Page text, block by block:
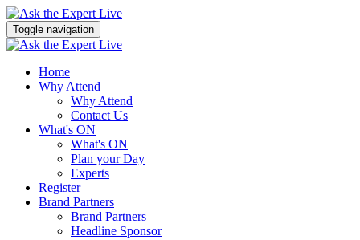
Toggle navigation
Home
Why Attend
Why Attend
Contact Us
What's ON
What's ON
Plan your Day
Experts
Register
Brand Partners
Brand Partners
Headline Sponsor